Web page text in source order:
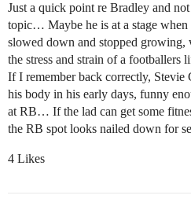
Just a quick point re Bradley and
topic… Maybe he is at a stage
slowed down and stopped
the stress and strain of a footballers
If I remember back correctly, Stevie
his body in his early days, funny
at RB… If the lad can get some
the RB spot looks nailed down for
4 Likes